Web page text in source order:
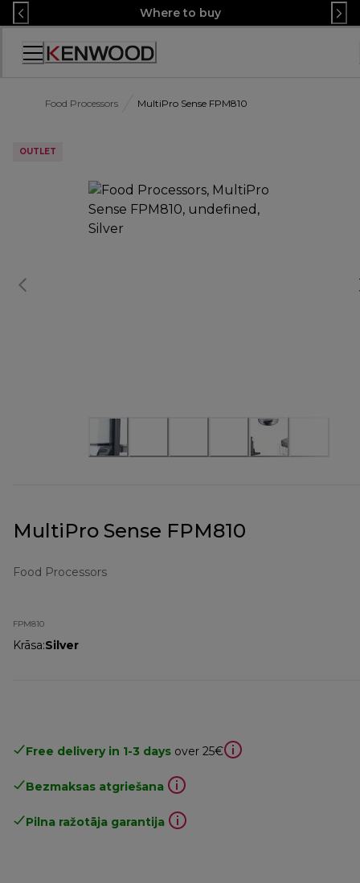
Skip
to
Content
Where to buy
Accessibility
Food Processors MultiPro Sense FPM810
OUTLET
MultiPro Sense FPM810
Food Processors
FPM810
Krāsa:Silver
Free delivery in 1-3 days over 25€
Bezmaksas atgriešana
Pilna ražotāja garantija